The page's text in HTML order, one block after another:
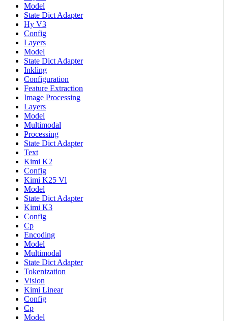
Model
State Dict Adapter
Hy V3
Config
Layers
Model
State Dict Adapter
Inkling
Configuration
Feature Extraction
Image Processing
Layers
Model
Multimodal
Processing
State Dict Adapter
Text
Kimi K2
Config
Kimi K25 Vl
Model
State Dict Adapter
Kimi K3
Config
Cp
Encoding
Model
Multimodal
State Dict Adapter
Tokenization
Vision
Kimi Linear
Config
Cp
Model